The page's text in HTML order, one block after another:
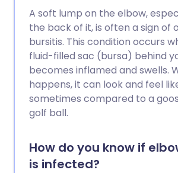
d'exercices (en évitant les
hauteur), d'analgésiques, de
physiothérapie et parfois
corticostéroïdes. La chirurgie
une option.
A soft lump on the elbow,
the back of it, is often a sign of
bursitis. This condition occurs
fluid-filled sac (bursa) behind
becomes inflamed and swells.
happens, it can look and feel
sometimes compared to a
golf ball.
How do you know if
is infected?